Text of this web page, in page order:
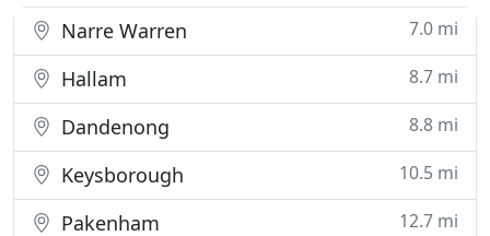
Narre Warren 7.0 mi
Hallam 8.7 mi
Dandenong 8.8 mi
Keysborough 10.5 mi
Pakenham 12.7 mi